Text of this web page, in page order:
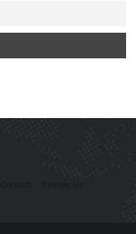
Contact